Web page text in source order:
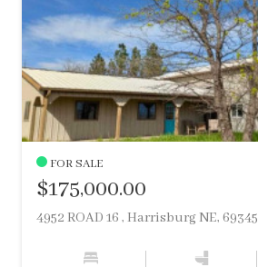
FOR SALE
$175,000.00
4952 ROAD 16 , Harrisburg NE, 69345